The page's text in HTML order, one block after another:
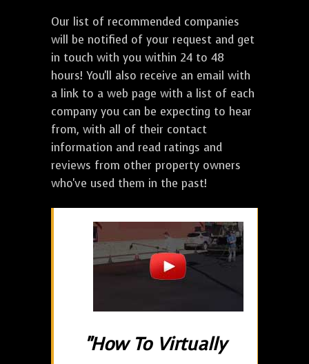
Our list of recommended companies
will be notified of your request and get
in touch with you within 24 to 48
hours! You'll also receive an email with
a link to a web page with a list of each
company you can be expecting to hear
from, with all of their contact
information and read ratings and
reviews from other property owners
who've used them in the past!
"How To Virtually